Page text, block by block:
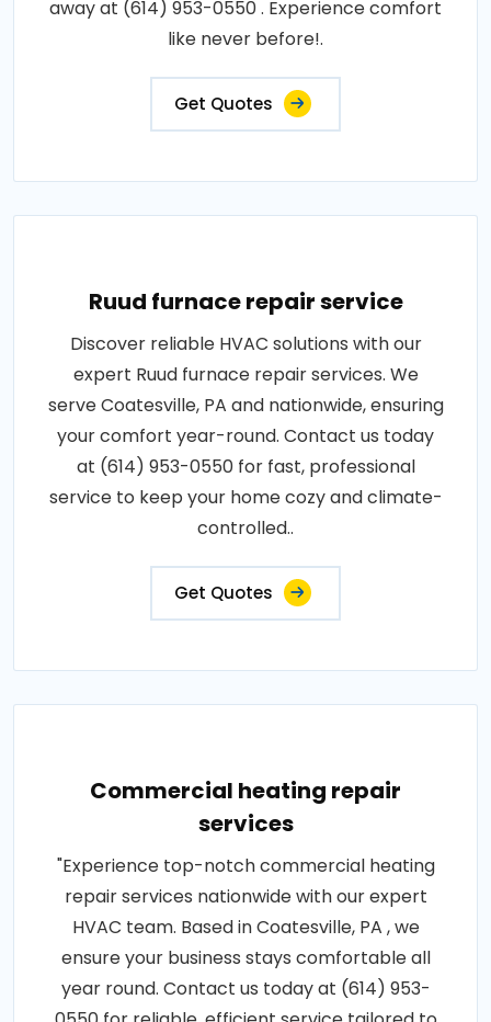
away at (614) 953-0550 . Experience comfort
like never before!.
Get Quotes
Ruud furnace repair service
Discover reliable HVAC solutions with our
expert Ruud furnace repair services. We
serve Coatesville, PA and nationwide, ensuring
your comfort year-round. Contact us today
at (614) 953-0550 for fast, professional
service to keep your home cozy and climate-
controlled..
Get Quotes
Commercial heating repair
services
"Experience top-notch commercial heating
repair services nationwide with our expert
HVAC team. Based in Coatesville, PA , we
ensure your business stays comfortable all
year round. Contact us today at (614) 953-